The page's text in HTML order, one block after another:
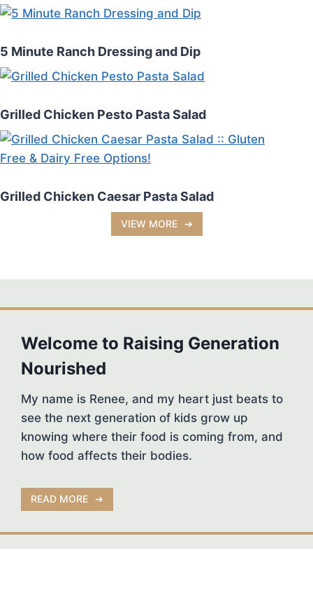
5 Minute Ranch Dressing and Dip
Grilled Chicken Pesto Pasta Salad
Grilled Chicken Caesar Pasta Salad
VIEW MORE
Welcome to Raising Generation
Nourished
My name is Renee, and my heart just beats to
see the next generation of kids grow up
knowing where their food is coming from, and
how food affects their bodies.
READ MORE